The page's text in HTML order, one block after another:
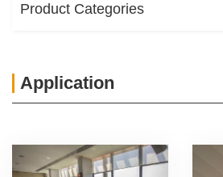
Product Categories
Application